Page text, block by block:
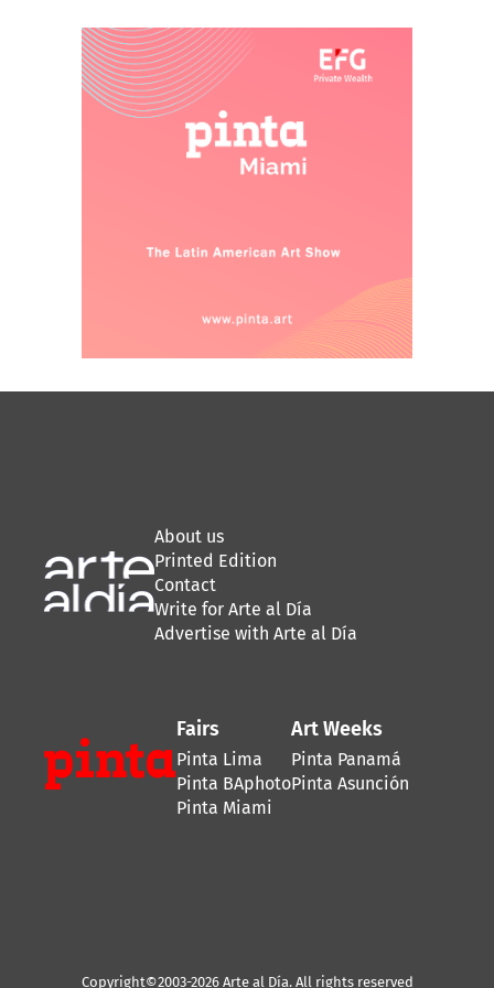
About us
Printed Edition
Contact
Write for Arte al Día
Advertise with Arte al Día
Fairs
Pinta Lima
Pinta BAphoto
Pinta Miami
Art Weeks
Pinta Panamá
Pinta Asunción
Copyright©2003-2026 Arte al Día. All rights reserved